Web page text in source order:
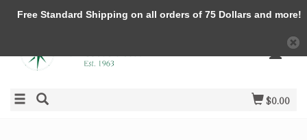
$0.00
Free Standard Shipping on all orders of 75 Dollars and more!